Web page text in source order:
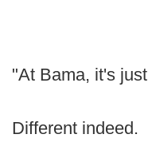
"At Bama, it's
Different indeed.